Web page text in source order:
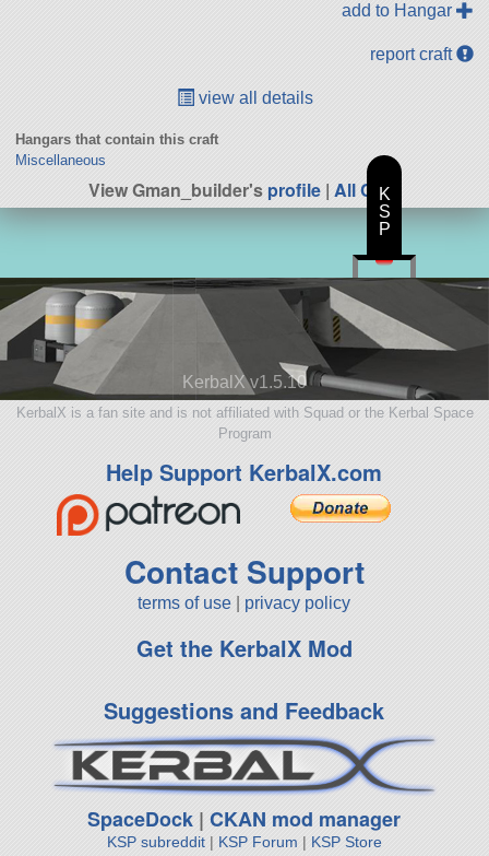
add to Hangar
report craft
view all details
Hangars that contain this craft
Miscellaneous
View Gman_builder'sprofile | All Craft
KerbalX v1.5.10
KerbalX is a fan site and is not affiliated with Squad or the Kerbal Space
Program
Help Support KerbalX.com
Contact Support
terms of use privacy policy
Get the KerbalX Mod
Suggestions and Feedback
SpaceDock |CKAN mod manager
KSP subreddit| KSP Forum | KSP Store
K
S
P